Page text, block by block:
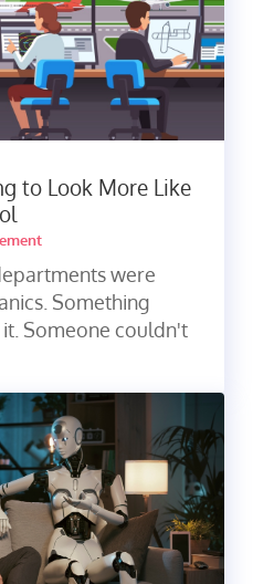
to Look More Like
were
Something
Someone couldn't